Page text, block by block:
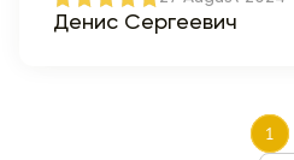
Денис Сергеевич
1